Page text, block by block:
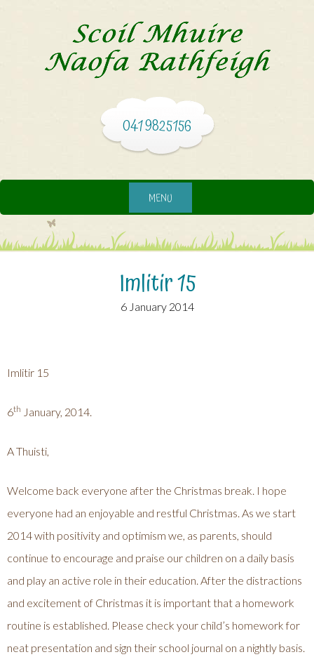
041 9825156
MENU
Imlitir 15
6 January 2014
Imlitir 15
6th January, 2014.
A Thuisti,
Welcome back everyone after the Christmas break. I hope
everyone had an enjoyable and restful Christmas. As we start
2014 with positivity and optimism we, as parents, should
continue to encourage and praise our children on a daily basis
and play an active role in their education. After the distractions
and excitement of Christmas it is important that a homework
routine is established. Please check your child’s homework for
neat presentation and sign their school journal on a nightly basis.